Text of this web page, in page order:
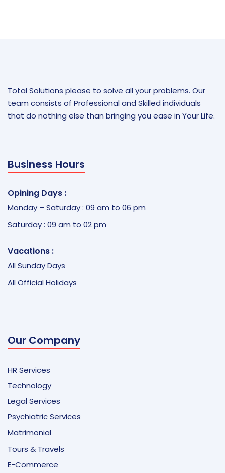
Total Solutions please to solve all your problems. Our
team consists of Professional and Skilled individuals
that do nothing else than bringing you ease in Your Life.
Business Hours
Opining Days :
Monday – Saturday : 09 am to 06 pm
Saturday : 09 am to 02 pm
Vacations :
All Sunday Days
All Official Holidays
Our Company
HR Services
Technology
Legal Services
Psychiatric Services
Matrimonial
Tours & Travels
E-Commerce